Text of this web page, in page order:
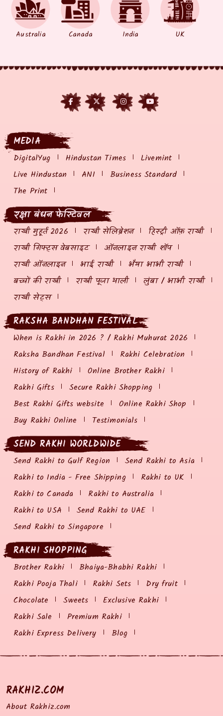
Australia Canada India UK
MEDIA
DigitalYug Hindustan Times
Livemint
Live Hindustan
ANI
Business Standard
The Print
रक्षा बंधन फेस्टिवल
राखी मुहूर्त 2026 राखी सेलिब्रेशन
हिस्ट्री ऑफ़ राखी
राखी गिफ्ट्स वेबसाइट
ऑनलाइन राखी शॉप
राखी ऑनलाइन
भाई राखी
भैया भाभी राखी
बच्चों की राखी
राखी पूजा थाली
लुंबा / भाभी राखी
राखी सेट्स
RAKSHA BANDHAN FESTIVAL
When is Rakhi in 2026 ? / Rakhi Muhurat 2026
Raksha Bandhan Festival
Rakhi Celebration
History of Rakhi
Online Brother Rakhi
Rakhi Gifts
Secure Rakhi Shopping
Best Rakhi Gifts website
Online Rakhi Shop
Buy Rakhi Online
Testimonials
SEND RAKHI WORLDWIDE
Send Rakhi to Gulf Region
Send Rakhi to Asia
Rakhi to India - Free Shipping
Rakhi to UK
Rakhi to Canada
Rakhi to Australia
Rakhi to USA
Send Rakhi to UAE
Send Rakhi to Singapore
RAKHI SHOPPING
Brother Rakhi
Bhaiya-Bhabhi Rakhi
Rakhi Pooja Thali
Rakhi Sets
Dry fruit
Chocolate
Sweets
Exclusive Rakhi
Rakhi Sale
Premium Rakhi
Rakhi Express Delivery
Blog
RAKHIZ.COM
About Rakhiz.com